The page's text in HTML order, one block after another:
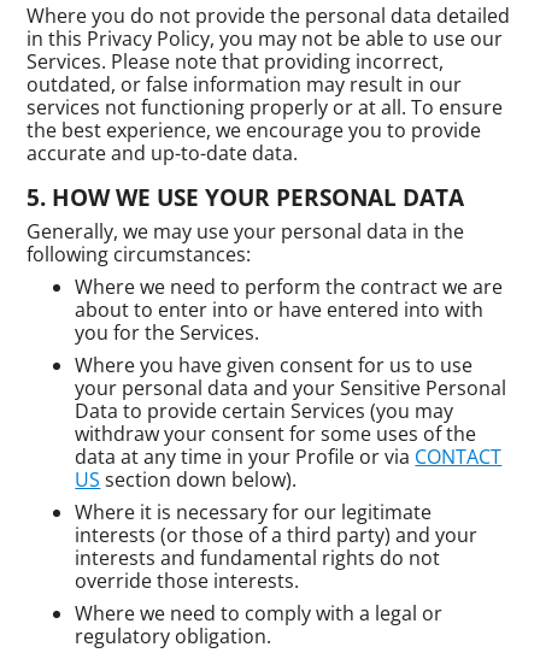
Where you do not provide the personal data detailed
in this Privacy Policy, you may not be able to use our
Services. Please note that providing incorrect,
outdated, or false information may result in our
services not functioning properly or at all. To ensure
the best experience, we encourage you to provide
accurate and up-to-date data.
HOW WE USE YOUR PERSONAL DATA
Generally, we may use your personal data in the
following circumstances:
Where we need to perform the contract we are
about to enter into or have entered into with
you for the Services.
Where you have given consent for us to use
your personal data and your Sensitive Personal
Data to provide certain Services (you may
withdraw your consent for some uses of the
data at any time in your Profile or via CONTACT
US section down below).
Where it is necessary for our legitimate
interests (or those of a third party) and your
interests and fundamental rights do not
override those interests.
Where we need to comply with a legal or
regulatory obligation.